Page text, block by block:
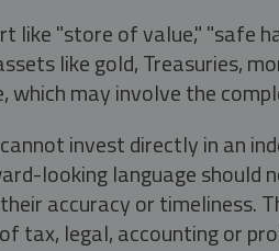
"store of value," "safe
like gold, Treasuries,
may involve the
invest directly in an
looking language should
accuracy or
tax, legal, accounting or